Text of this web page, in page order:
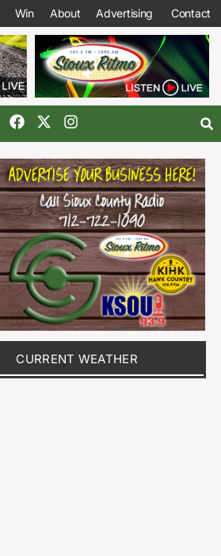
Win About Advertising Contact
CURRENT WEATHER